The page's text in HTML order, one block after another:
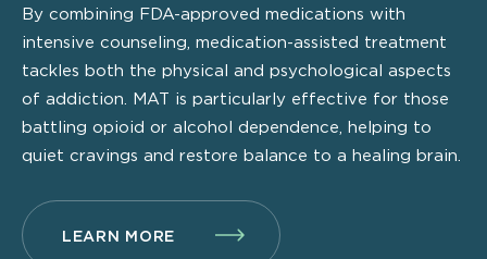
By combining FDA-approved medications with
intensive counseling, medication-assisted treatment
tackles both the physical and psychological aspects
of addiction. MAT is particularly effective for those
battling opioid or alcohol dependence, helping to
quiet cravings and restore balance to a healing brain.
LEARN MORE